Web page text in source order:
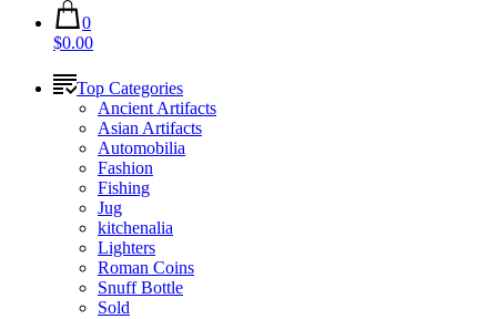
0
$0.00
Top Categories
Ancient Artifacts
Asian Artifacts
Automobilia
Fashion
Fishing
Jug
kitchenalia
Lighters
Roman Coins
Snuff Bottle
Sold